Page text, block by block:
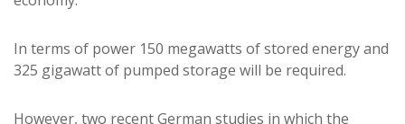
In terms of power 150 megawatts of stored energy and
325 gigawatt of pumped storage will be required.
However, two recent German studies in which the